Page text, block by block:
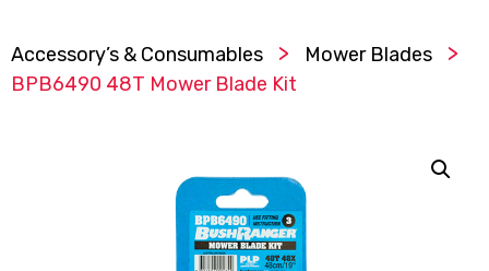
Accessory’s & Consumables > Mower Blades >
BPB6490 48T Mower Blade Kit